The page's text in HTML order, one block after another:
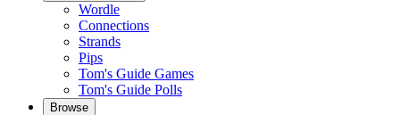
Wordle
Connections
Strands
Pips
Tom's Guide Games
Tom's Guide Polls
Browse